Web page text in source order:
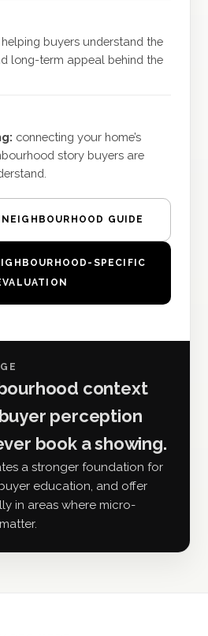
helping buyers understand the
long-term appeal behind the
connecting your home’s
story buyers are
GUIDE
SPECIFIC
context
perception
book a showing.
a stronger foundation for
education, and offer
in areas where micro-